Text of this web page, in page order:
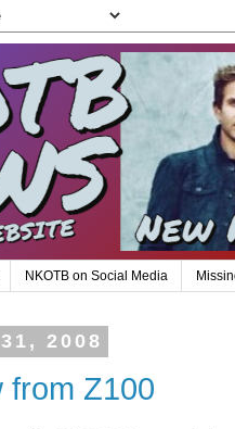
NKOTB on Social Media
2008
from Z100